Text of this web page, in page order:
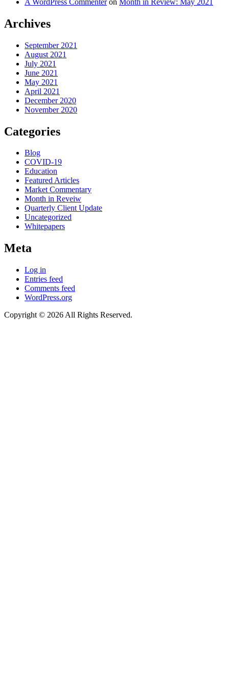
Archives
September 2021
August 2021
July 2021
June 2021
May 2021
April 2021
December 2020
November 2020
Categories
Blog
COVID-19
Education
Featured Articles
Market Commentary
Month in Reveiw
Quarterly Client Update
Uncategorized
Whitepapers
Meta
Log in
Entries feed
Comments feed
WordPress.org
Copyright © 2026 All Rights Reserved.